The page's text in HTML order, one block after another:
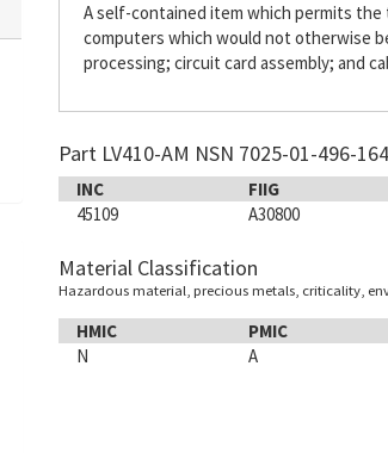
A self-contained item which permits
computers which would not otherwise
processing; circuit card assembly; and
Part LV410-AM NSN 7025-01-496-
INC FIIG
45109
A30800
Material Classification
Hazardous material, precious metals, criticality,
HMIC PMIC
N
A